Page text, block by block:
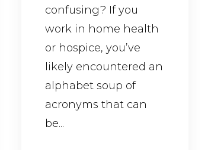
confusing? If you
work in home health
or hospice, you’ve
likely encountered an
alphabet soup of
acronyms that can
be...